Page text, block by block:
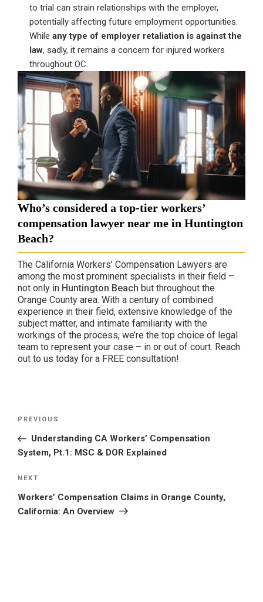
to trial can strain relationships with the employer,
potentially affecting future employment opportunities.
While any type of employer retaliation is against the
law, sadly, it remains a concern for injured workers
throughout OC.
Who’s considered a top-tier workers’
compensation lawyer near me in Huntington
Beach?
The California Workers’ Compensation Lawyers are
among the most prominent specialists in their field –
not only in Huntington Beach but throughout the
Orange County area. With a century of combined
experience in their field, extensive knowledge of the
subject matter, and intimate familiarity with the
workings of the process, we’re the top choice of legal
team to represent your case – in or out of court. Reach
out to us today for a FREE consultation!
Previous
Post
PREVIOUS
Understanding CA Workers’ Compensation
System, Pt.1: MSC & DOR Explained
Next
Post
NEXT
Workers’ Compensation Claims in Orange County,
California: An Overview